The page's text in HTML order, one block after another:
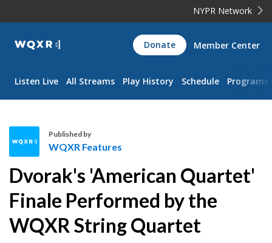
NYPR Network
WQXR
Navigation
Donate Member Center
Listen Live All Streams Play History Schedule Programs
Q
X
R
F
e
Published by
WQXR Features
Dvorak's 'American Quartet'
Finale Performed by the
WQXR String Quartet